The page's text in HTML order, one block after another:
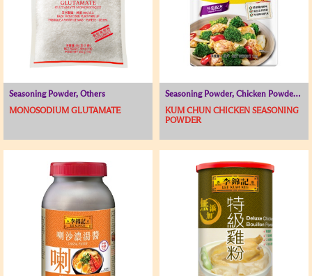
Seasoning Powder, Others
MONOSODIUM GLUTAMATE
Seasoning Powder, Chicken Powder / Chicken Broth, Soup Base
KUM CHUN CHICKEN SEASONING
POWDER